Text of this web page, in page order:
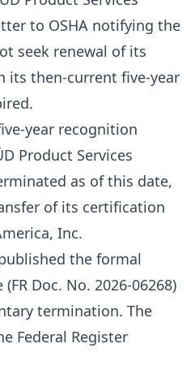
to OSHA notifying the
seek renewal of its
its then-current five-year
year recognition
Product Services
as of this date,
of its certification
Inc.
the formal
Doc. No. 2026-06268)
termination. The
Federal Register